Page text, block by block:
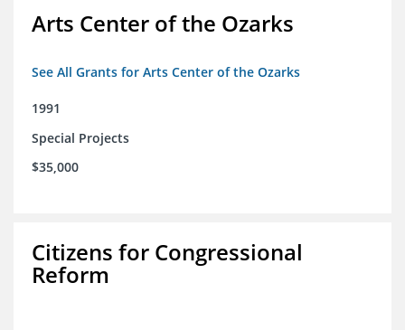
Arts Center of the Ozarks
See All Grants for Arts Center of the Ozarks
1991
Special Projects
$35,000
Citizens for Congressional
Reform